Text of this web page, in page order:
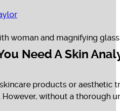
Need A Skin
products or aesthetic
without a thorough